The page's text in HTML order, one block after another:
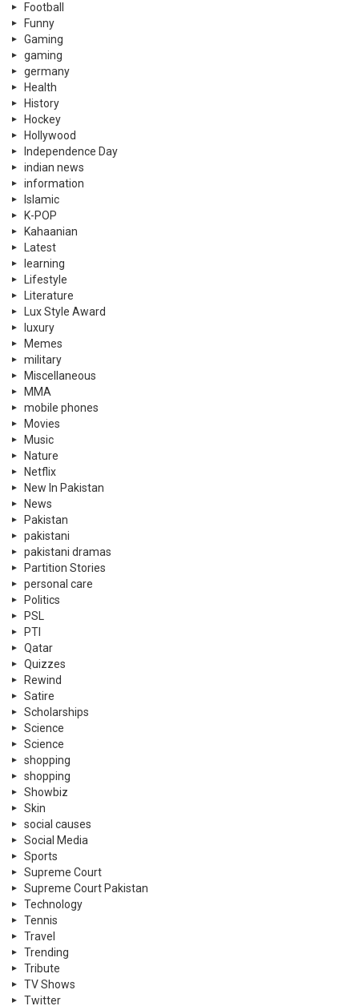
Football
Funny
Gaming
gaming
germany
Health
History
Hockey
Hollywood
Independence Day
indian news
information
Islamic
K-POP
Kahaanian
Latest
learning
Lifestyle
Literature
Lux Style Award
luxury
Memes
military
Miscellaneous
MMA
mobile phones
Movies
Music
Nature
Netflix
New In Pakistan
News
Pakistan
pakistani
pakistani dramas
Partition Stories
personal care
Politics
PSL
PTI
Qatar
Quizzes
Rewind
Satire
Scholarships
Science
Science
shopping
shopping
Showbiz
Skin
social causes
Social Media
Sports
Supreme Court
Supreme Court Pakistan
Technology
Tennis
Travel
Trending
Tribute
TV Shows
Twitter